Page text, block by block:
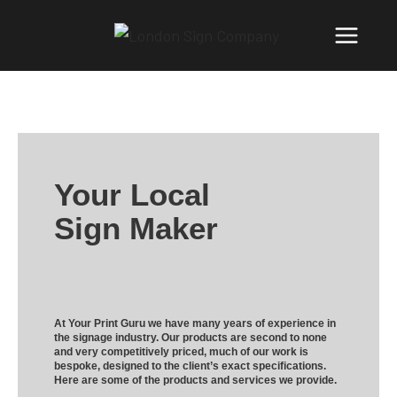
Your Local
Sign Maker
At Your Print Guru we have many years of experience in
the signage industry. Our products are second to none
and very competitively priced, much of our work is
bespoke, designed to the client’s exact specifications.
Here are some of the products and services we provide.